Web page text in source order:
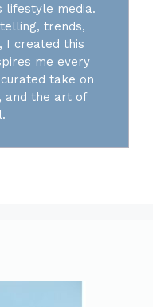
lifestyle media.
trends,
I created this
me every
take on
and the art of